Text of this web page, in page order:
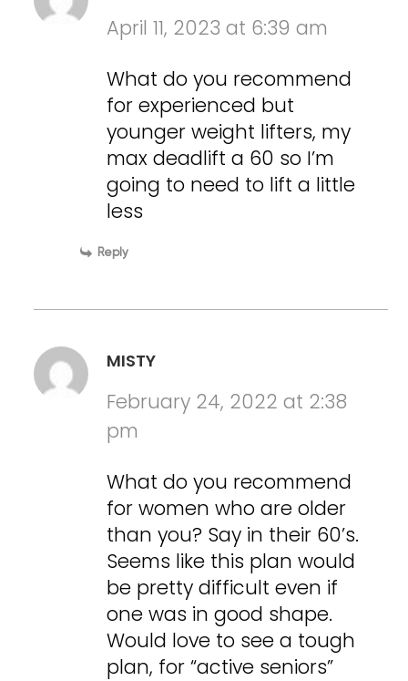
April 11, 2023 at 6:39 am
What do you recommend
for experienced but
younger weight lifters, my
max deadlift a 60 so I’m
going to need to lift a little
less
Reply
MISTY
February 24, 2022 at 2:38
pm
What do you recommend
for women who are older
than you? Say in their 60’s.
Seems like this plan would
be pretty difficult even if
one was in good shape.
Would love to see a tough
plan, for “active seniors”